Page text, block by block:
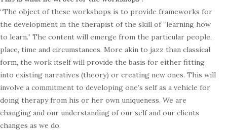
“The object of these workshops is to provide frameworks for
the development in the therapist of the skill of “learning how
to learn.” The content will emerge from the particular people,
place, time and circumstances. More akin to jazz than classical
form, the work itself will provide the basis for either fitting
into existing narratives (theory) or creating new ones. This will
involve a commitment to developing one’s self as a vehicle for
doing therapy from his or her own uniqueness. We are
changing and our understanding of our self and our clients
changes as we do.